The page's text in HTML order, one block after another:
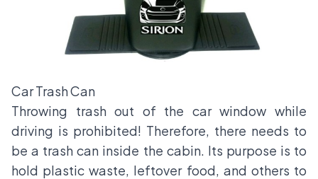
Car Trash Can
Throwing trash out of the car window while
driving is prohibited! Therefore, there needs to
be a trash can inside the cabin. Its purpose is to
hold plastic waste, leftover food, and others to